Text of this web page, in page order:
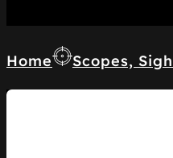
Home Scopes,